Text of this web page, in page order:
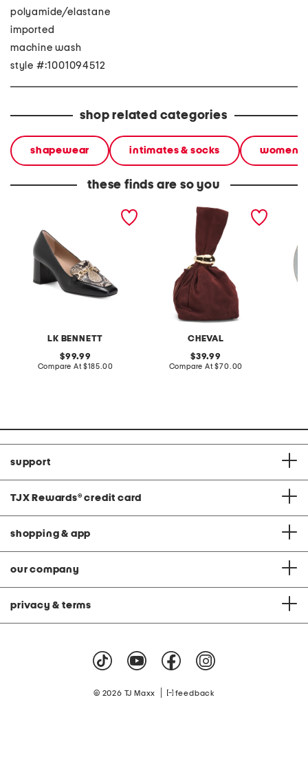
polyamide/elastane
imported
machine wash
style #:1001094512
shop related categories
shapewear intimates & socks women
these finds are so you
LK BENNETT
johanna snaffle closed
original
price:
99.99
Compare At compare
$185.00
CHEVAL
made in italy suede gold
tone hardware dumpling
original
price:
39.99
Compare At compare
$70.00
support
TJX Rewards® credit card
shopping & app
our company
privacy & terms
© 2026 TJ Maxx feedback